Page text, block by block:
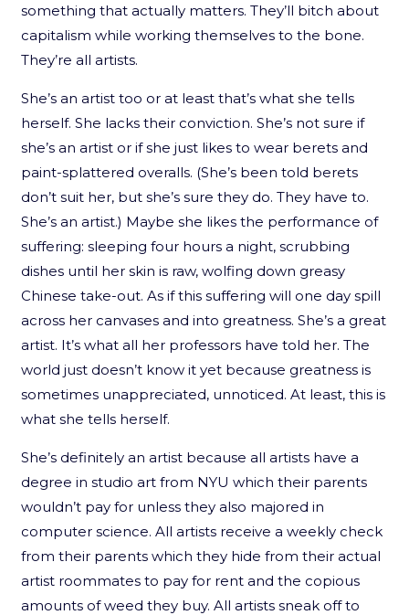
something that actually matters. They’ll bitch about
capitalism while working themselves to the bone.
They’re all artists.
She’s an artist too or at least that’s what she tells
herself. She lacks their conviction. She’s not sure if
she’s an artist or if she just likes to wear berets and
paint-splattered overalls. (She’s been told berets
don’t suit her, but she’s sure they do. They have to.
She’s an artist.) Maybe she likes the performance of
suffering: sleeping four hours a night, scrubbing
dishes until her skin is raw, wolfing down greasy
Chinese take-out. As if this suffering will one day spill
across her canvases and into greatness. She’s a great
artist. It’s what all her professors have told her. The
world just doesn’t know it yet because greatness is
sometimes unappreciated, unnoticed. At least, this is
what she tells herself.
She’s definitely an artist because all artists have a
degree in studio art from NYU which their parents
wouldn’t pay for unless they also majored in
computer science. All artists receive a weekly check
from their parents which they hide from their actual
artist roommates to pay for rent and the copious
amounts of weed they buy. All artists sneak off to